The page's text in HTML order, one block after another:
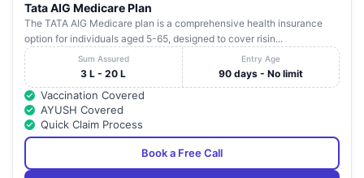
Tata AIG Medicare Plan
The TATA AIG Medicare plan is a comprehensive health insurance
option for individuals aged 5-65, designed to cover risin...
Sum Assured
3 L - 20 L
Entry Age
90 days - No limit
Vaccination Covered
AYUSH Covered
Quick Claim Process
Book a Free Call